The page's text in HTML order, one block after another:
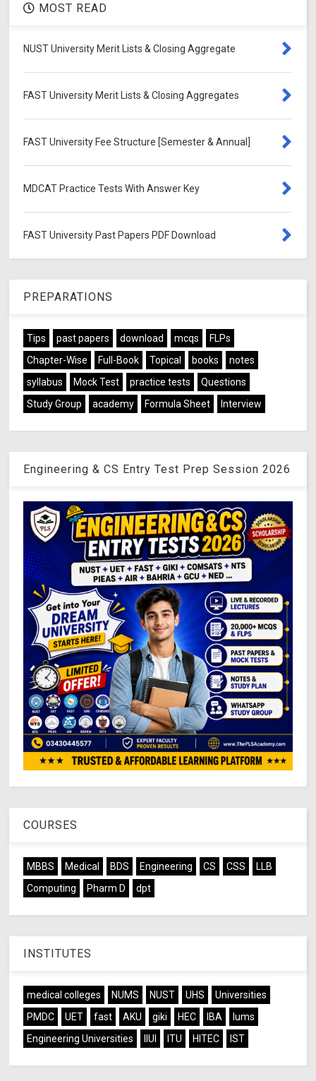
MOST READ
NUST University Merit Lists & Closing Aggregate
FAST University Merit Lists & Closing Aggregates
FAST University Fee Structure [Semester & Annual]
MDCAT Practice Tests With Answer Key
FAST University Past Papers PDF Download
PREPARATIONS
Tips past papers download mcqs
FLPs
Chapter-Wise
Full-Book Topical books
notes
syllabus
Mock Test practice tests
Questions
Study Group
academy Formula Sheet Interview
Engineering & CS Entry Test Prep Session 2026
COURSES
MBBS Medical BDS Engineering CS CSS
LLB
Computing
Pharm D dpt
INSTITUTES
medical colleges NUMS NUST UHS
Universities
PMDC
UET fast AKU giki HEC IBA
lums
Engineering Universities
IIUI ITU HITEC IST